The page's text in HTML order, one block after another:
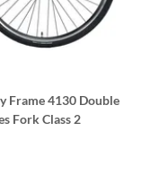
Frame 4130 Double
Fork Class 2